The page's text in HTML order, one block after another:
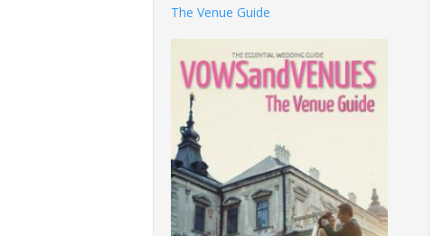
The Venue Guide